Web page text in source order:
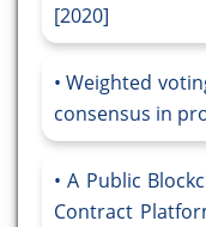
[2020]
Weighted
consensus in
A Public
Contract